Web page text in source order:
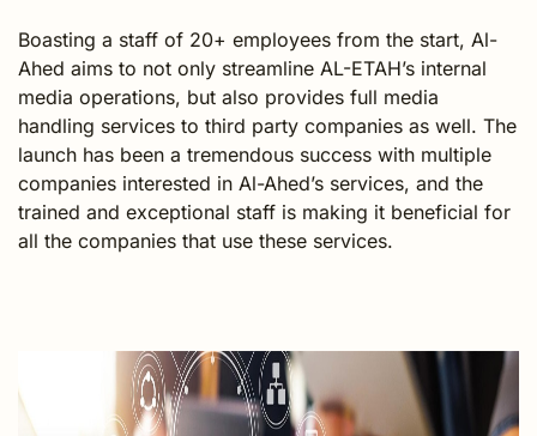
Boasting a staff of 20+ employees from the start, Al-
Ahed aims to not only streamline AL-ETAH’s internal
media operations, but also provides full media
handling services to third party companies as well. The
launch has been a tremendous success with multiple
companies interested in Al-Ahed’s services, and the
trained and exceptional staff is making it beneficial for
all the companies that use these services.